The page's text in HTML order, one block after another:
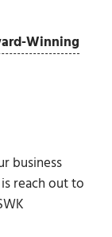
Winning
business
reach out to